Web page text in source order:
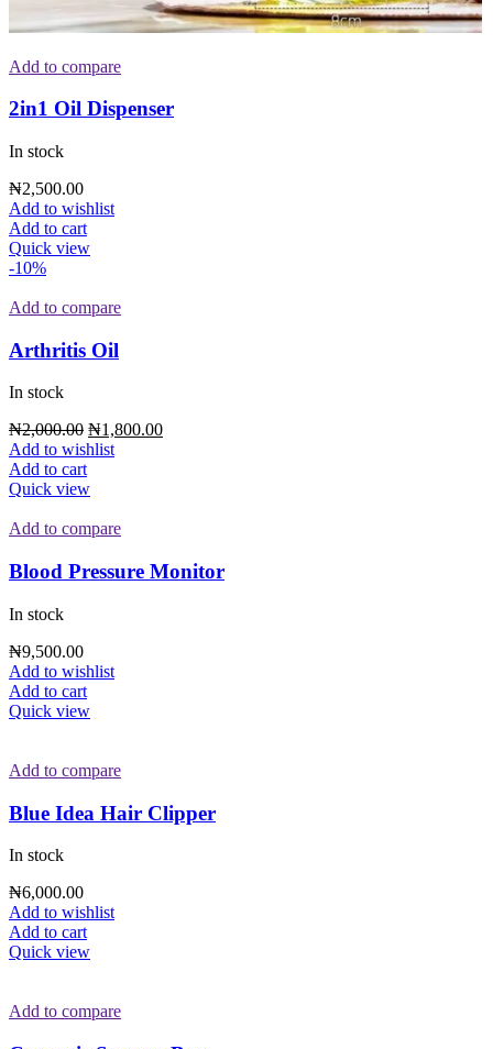
Add to compare
2in1 Oil Dispenser
In stock
₦2,500.00
Add to wishlist
Add to cart
Quick view
-10%
Add to compare
Arthritis Oil
In stock
₦2,000.00 ₦1,800.00
Add to wishlist
Add to cart
Quick view
Add to compare
Blood Pressure Monitor
In stock
₦9,500.00
Add to wishlist
Add to cart
Quick view
Add to compare
Blue Idea Hair Clipper
In stock
₦6,000.00
Add to wishlist
Add to cart
Quick view
Add to compare